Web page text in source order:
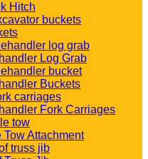
Hitch
Log Grab
Buckets
Fork Carriages
Tow Attachment